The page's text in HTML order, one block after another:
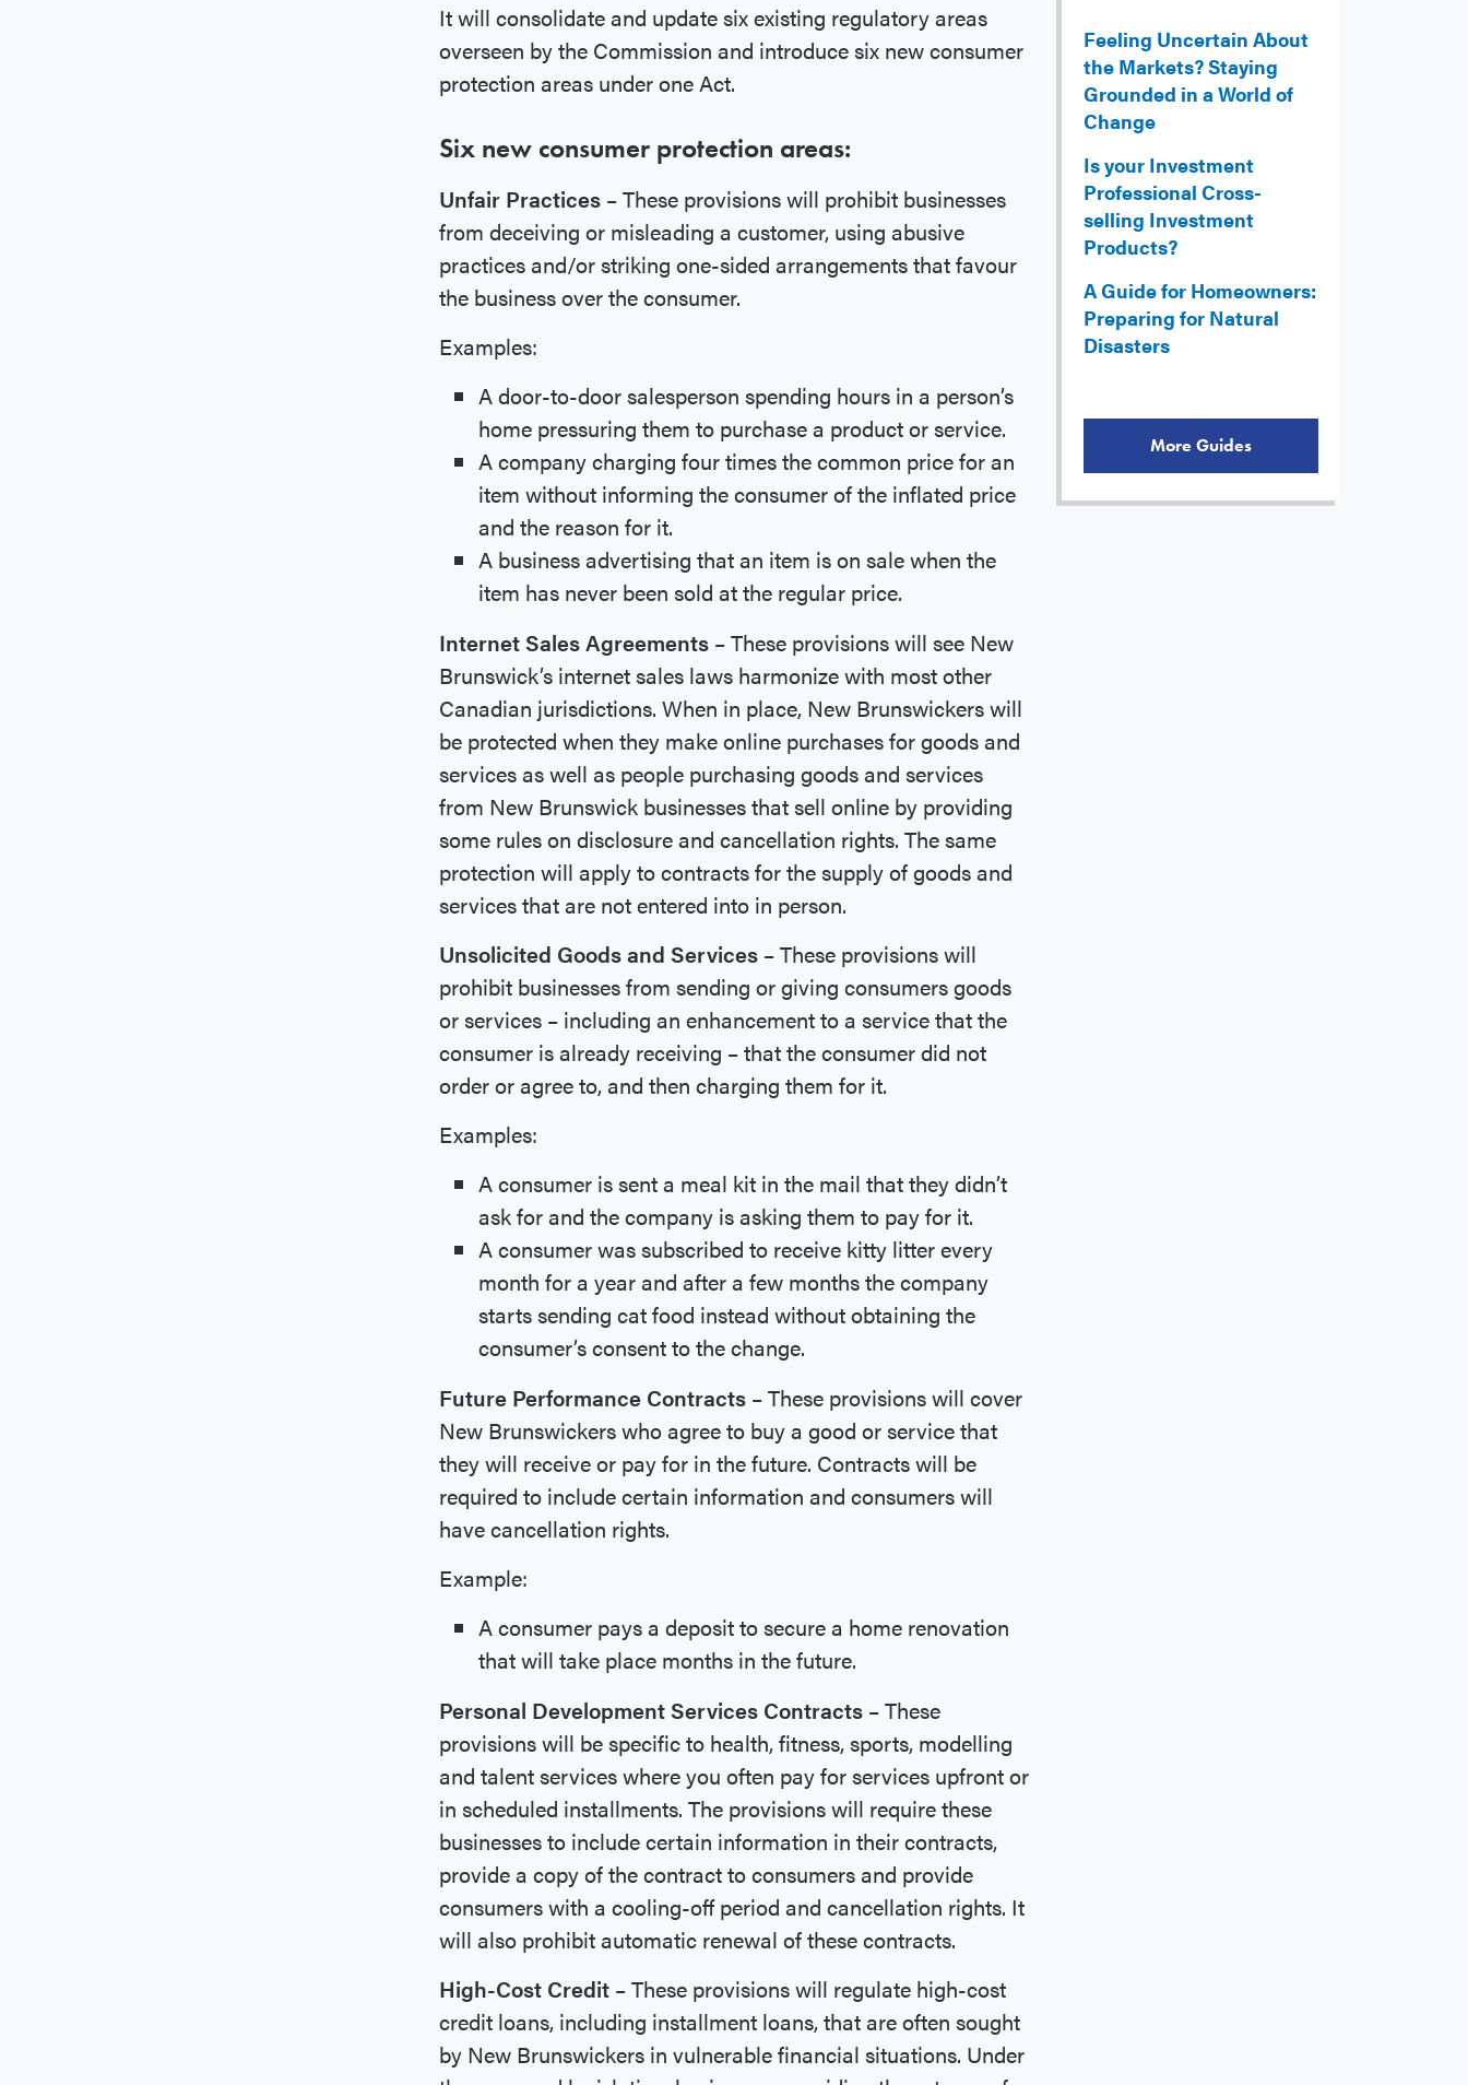
It will consolidate and update six existing regulatory areas
overseen by the Commission and introduce six new consumer
protection areas under one Act.
Six new consumer protection areas:
Unfair Practices – These provisions will prohibit businesses
from deceiving or misleading a customer, using abusive
practices and/or striking one-sided arrangements that favour
the business over the consumer.
Examples:
A door-to-door salesperson spending hours in a person’s
home pressuring them to purchase a product or service.
A company charging four times the common price for an
item without informing the consumer of the inflated price
and the reason for it.
A business advertising that an item is on sale when the
item has never been sold at the regular price.
Internet Sales Agreements – These provisions will see New
Brunswick’s internet sales laws harmonize with most other
Canadian jurisdictions. When in place, New Brunswickers will
be protected when they make online purchases for goods and
services as well as people purchasing goods and services
from New Brunswick businesses that sell online by providing
some rules on disclosure and cancellation rights. The same
protection will apply to contracts for the supply of goods and
services that are not entered into in person.
Unsolicited Goods and Services – These provisions will
prohibit businesses from sending or giving consumers goods
or services – including an enhancement to a service that the
consumer is already receiving – that the consumer did not
order or agree to, and then charging them for it.
Examples:
A consumer is sent a meal kit in the mail that they didn’t
ask for and the company is asking them to pay for it.
A consumer was subscribed to receive kitty litter every
month for a year and after a few months the company
starts sending cat food instead without obtaining the
consumer’s consent to the change.
Future Performance Contracts – These provisions will cover
New Brunswickers who agree to buy a good or service that
they will receive or pay for in the future. Contracts will be
required to include certain information and consumers will
have cancellation rights.
Example:
A consumer pays a deposit to secure a home renovation
that will take place months in the future.
Personal Development Services Contracts – These
provisions will be specific to health, fitness, sports, modelling
and talent services where you often pay for services upfront or
in scheduled installments. The provisions will require these
businesses to include certain information in their contracts,
provide a copy of the contract to consumers and provide
consumers with a cooling-off period and cancellation rights. It
will also prohibit automatic renewal of these contracts.
High-Cost Credit – These provisions will regulate high-cost
credit loans, including installment loans, that are often sought
by New Brunswickers in vulnerable financial situations. Under
Feeling Uncertain About
the Markets? Staying
Grounded in a World of
Change
Is your Investment
Professional Cross-
selling Investment
Products?
A Guide for Homeowners:
Preparing for Natural
Disasters
More Guides